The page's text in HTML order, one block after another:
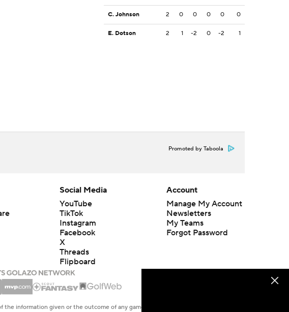
C. Johnson 2 0 0 0 0 0
E. Dotson 2 1 -2 0 -2 1
Promoted by Taboola
Social Media
YouTube
TikTok
Instagram
Facebook
X
Threads
Flipboard
Account
Manage My Account
Newsletters
My Teams
Forgot Password
information given or the outcome of any game or event. Odds and lines subject to